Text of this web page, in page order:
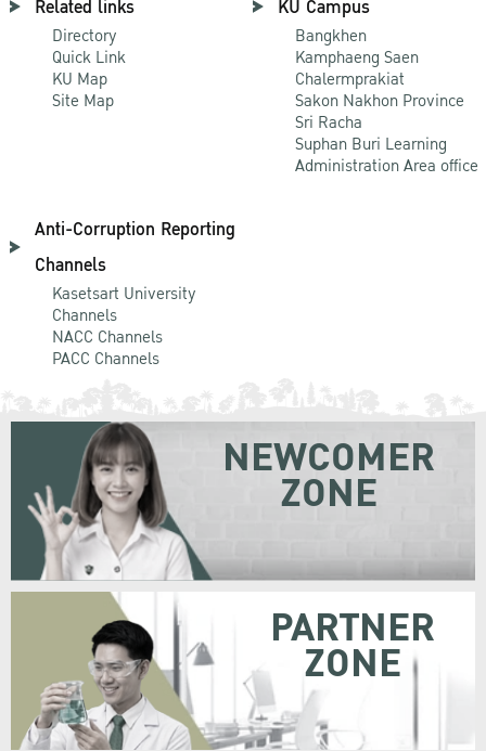
Related links
Directory
Quick Link
KU Map
Site Map
KU Campus
Bangkhen
Kamphaeng Saen
Chalermprakiat
Sakon Nakhon Province
Sri Racha
Suphan Buri Learning
Administration Area office
Anti-Corruption Reporting
Channels
Kasetsart University
Channels
NACC Channels
PACC Channels
NEWCOMER
ZONE
PARTNER
ZONE